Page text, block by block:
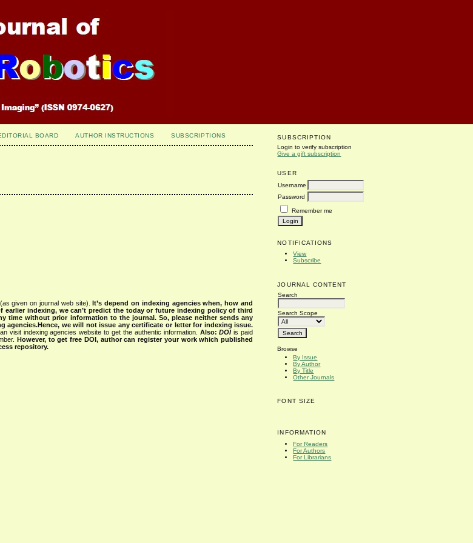
SUBSCRIPTION
Login to verify subscription
Give a gift subscription
USER
Username
Password
Remember me
NOTIFICATIONS
View
Subscribe
JOURNAL CONTENT
Search
Search Scope
Browse
By Issue
By Author
By Title
Other Journals
FONT SIZE
INFORMATION
For Readers
For Authors
For Librarians
BOARD AUTHOR INSTRUCTIONS SUBSCRIPTIONS
given on journal web site).
It’s depend on indexing agencies when, how and
earlier indexing, we can’t predict the today or future indexing policy of third
time without prior information to the journal. So, please neither sends any
we will not issue any certificate or letter for indexing issue.
visit indexing agencies website to get the authentic information. Also:DOIis paid
However, to get free DOI, author can register your work which published
repository.